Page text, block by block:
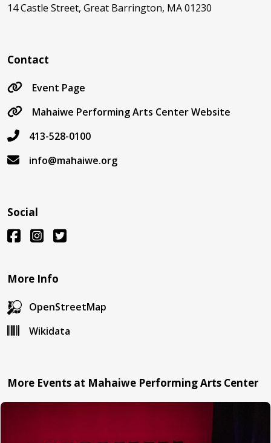
14 Castle Street, Great Barrington, MA 01230
Contact
Event Page
Mahaiwe Performing Arts Center Website
413-528-0100
info@mahaiwe.org
Social
More Info
OpenStreetMap
Wikidata
More Events at Mahaiwe Performing Arts Center